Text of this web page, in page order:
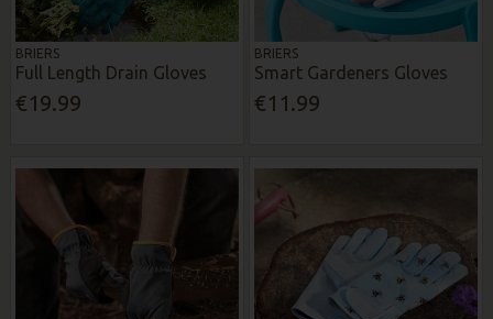
BRIERS
Full Length Drain Gloves
€19.99
BRIERS
Smart Gardeners Gloves
€11.99